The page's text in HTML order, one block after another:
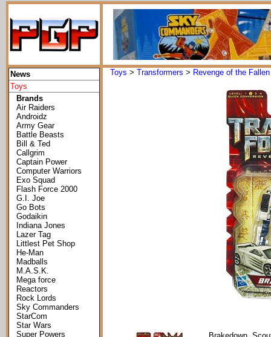
News
Toys
Brands
Air Raiders
Androidz
Army Gear
Battle Beasts
Bill & Ted
Callgrim
Captain Power
Computer Warriors
Exo Squad
Flash Force 2000
G.I. Joe
Go Bots
Godaikin
Indiana Jones
Lazer Tag
Littlest Pet Shop
He-Man
Madballs
M.A.S.K.
Mega force
Reactors
Rock Lords
Sky Commanders
StarCom
Star Wars
Super Powers
Toys > Transformers > Revenge of the Fallen